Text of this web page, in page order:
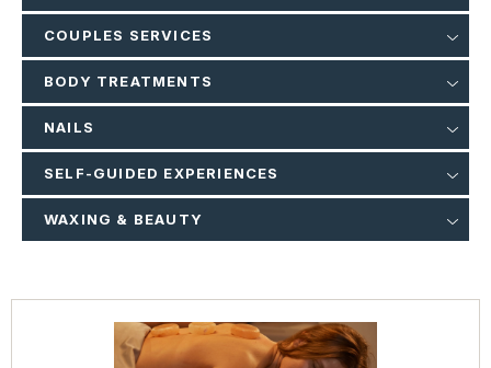
COUPLES SERVICES
BODY TREATMENTS
NAILS
SELF-GUIDED EXPERIENCES
WAXING & BEAUTY